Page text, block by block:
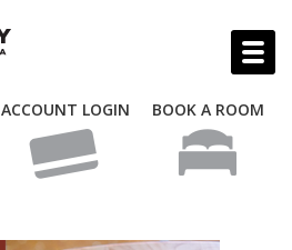
ACCOUNT LOGIN BOOK A ROOM